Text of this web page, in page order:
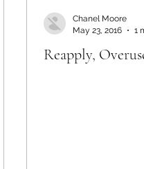
Reapply,
Chanel Moore
May 23, 2016
1